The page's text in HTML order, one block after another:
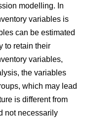
modelling. In
variables is
can be estimated
to retain their
variables,
the variables
which may lead
is different from
not necessarily